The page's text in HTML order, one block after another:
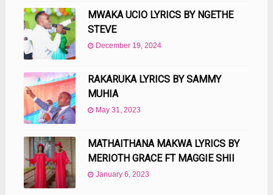
MWAKA UCIO LYRICS BY NGETHE
STEVE
December 19, 2024
RAKARUKA LYRICS BY SAMMY
MUHIA
May 31, 2023
MATHAITHANA MAKWA LYRICS BY
MERIOTH GRACE FT MAGGIE SHII
January 6, 2023